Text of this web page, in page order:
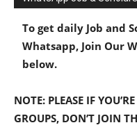
To get daily Job and
Whatsapp, Join Our
below.
NOTE: PLEASE IF
GROUPS, DON’T JOIN